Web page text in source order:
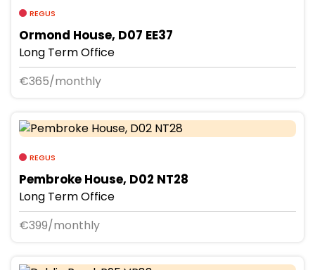
REGUS
Ormond House, D07 EE37
Long Term Office
€365/monthly
REGUS
Pembroke House, D02 NT28
Long Term Office
€399/monthly